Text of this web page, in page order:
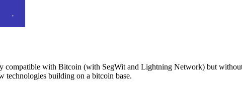
compatible with Bitcoin (with SegWit and Lightning Network) but
technologies building on a bitcoin base.